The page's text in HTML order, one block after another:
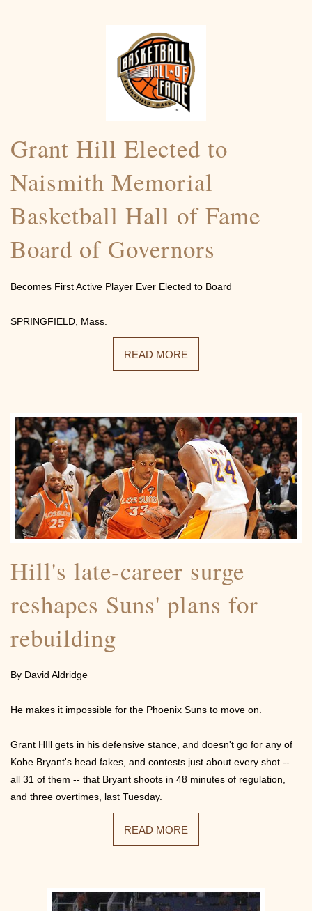
Grant Hill Elected to
Naismith Memorial
Basketball Hall of Fame
Board of Governors
Becomes First Active Player Ever Elected to Board
SPRINGFIELD, Mass.
READ MORE
Hill's late-career surge
reshapes Suns' plans for
rebuilding
By David Aldridge
He makes it impossible for the Phoenix Suns to move on.
Grant HIll gets in his defensive stance, and doesn't go for any of
Kobe Bryant's head fakes, and contests just about every shot --
all 31 of them -- that Bryant shoots in 48 minutes of regulation,
and three overtimes, last Tuesday.
READ MORE